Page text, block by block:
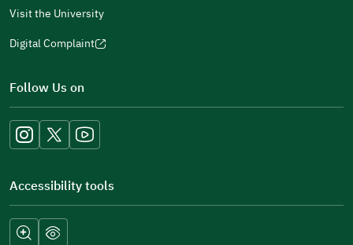
Visit the University
Digital Complaint
(opens
new
window)
Follow Us on
Accessibility tools